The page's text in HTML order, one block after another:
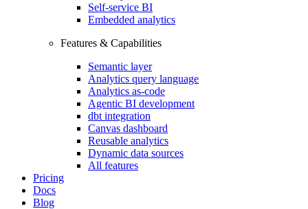
Self-service BI
Embedded analytics
Features & Capabilities
Semantic layer
Analytics query language
Analytics as-code
Agentic BI development
dbt integration
Canvas dashboard
Reusable analytics
Dynamic data sources
All features
Pricing
Docs
Blog